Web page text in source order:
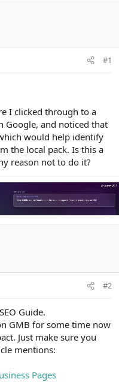
#1
I clicked through to a
Google, and noticed that
would help identify
the local pack. Is this a
reason not to do it?
#2
Guide.
GMB for some time now
Just make sure you
mentions:
Pages